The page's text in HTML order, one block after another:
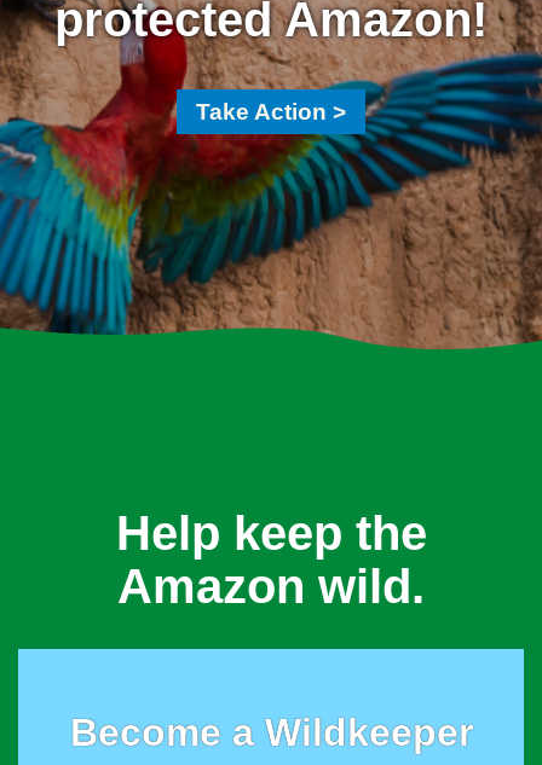
protected Amazon!
Take Action >
Help keep the
Amazon wild.
Become a Wildkeeper